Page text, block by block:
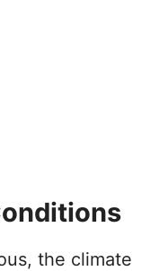
the climate